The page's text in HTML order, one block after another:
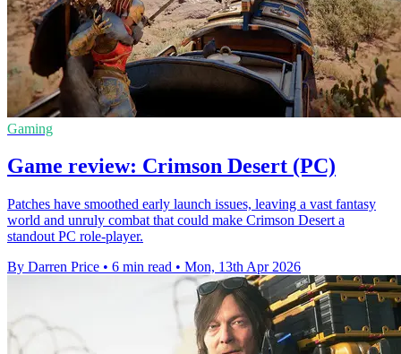
Gaming
Game review: Crimson Desert (PC)
Patches have smoothed early launch issues, leaving a vast fantasy
world and unruly combat that could make Crimson Desert a
standout PC role-player.
By Darren Price • 6 min read • Mon, 13th Apr 2026